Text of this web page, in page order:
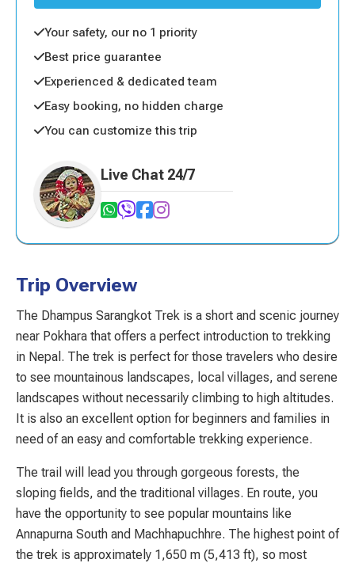
Your safety, our no 1 priority
Best price guarantee
Experienced & dedicated team
Easy booking, no hidden charge
You can customize this trip
Live Chat 24/7
Trip Overview
The Dhampus Sarangkot Trek is a short and scenic journey
near Pokhara that offers a perfect introduction to trekking
in Nepal. The trek is perfect for those travelers who desire
to see mountainous landscapes, local villages, and serene
landscapes without necessarily climbing to high altitudes.
It is also an excellent option for beginners and families in
need of an easy and comfortable trekking experience.
The trail will lead you through gorgeous forests, the
sloping fields, and the traditional villages. En route, you
have the opportunity to see popular mountains like
Annapurna South and Machhapuchhre. The highest point of
the trek is approximately 1,650 m (5,413 ft), so most